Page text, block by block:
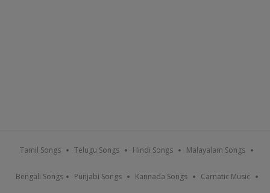
Tamil Songs Telugu Songs Hindi Songs Malayalam Songs
Bengali Songs Punjabi Songs Kannada Songs Carnatic Music